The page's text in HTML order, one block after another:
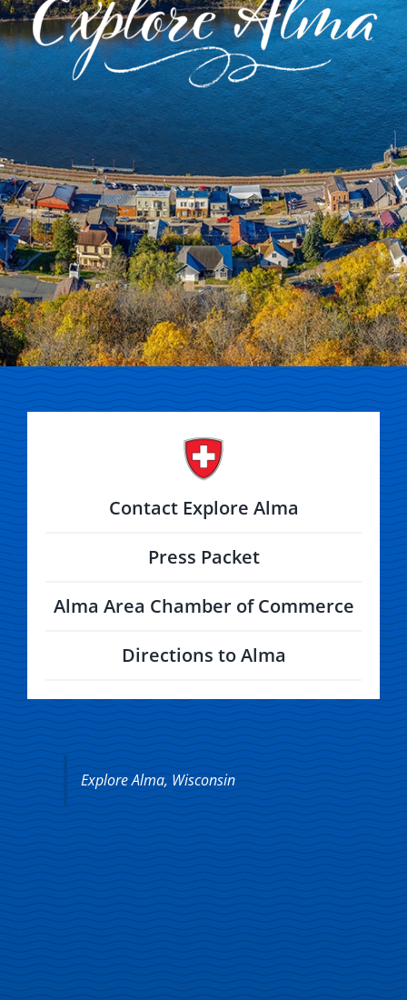
Explore Alma, Wisconsin
Contact Explore Alma
Press Packet
Alma Area Chamber of Commerce
Directions to Alma